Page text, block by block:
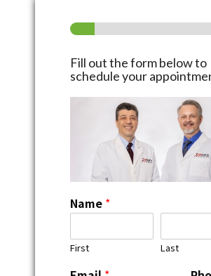
Fill out the form below to
schedule your
Name *
First Last